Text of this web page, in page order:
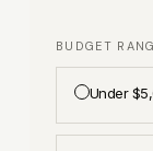
BUDGET
Under